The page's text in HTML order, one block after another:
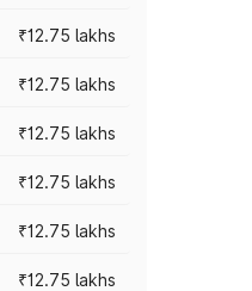
₹12.75 lakhs
₹12.75 lakhs
₹12.75 lakhs
₹12.75 lakhs
₹12.75 lakhs
₹12.75 lakhs